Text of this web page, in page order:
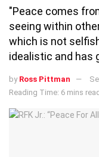
"Peace comes
seeing within
which is not
idealistic and has
by Ross Pittman
Reading Time: 6 mins read